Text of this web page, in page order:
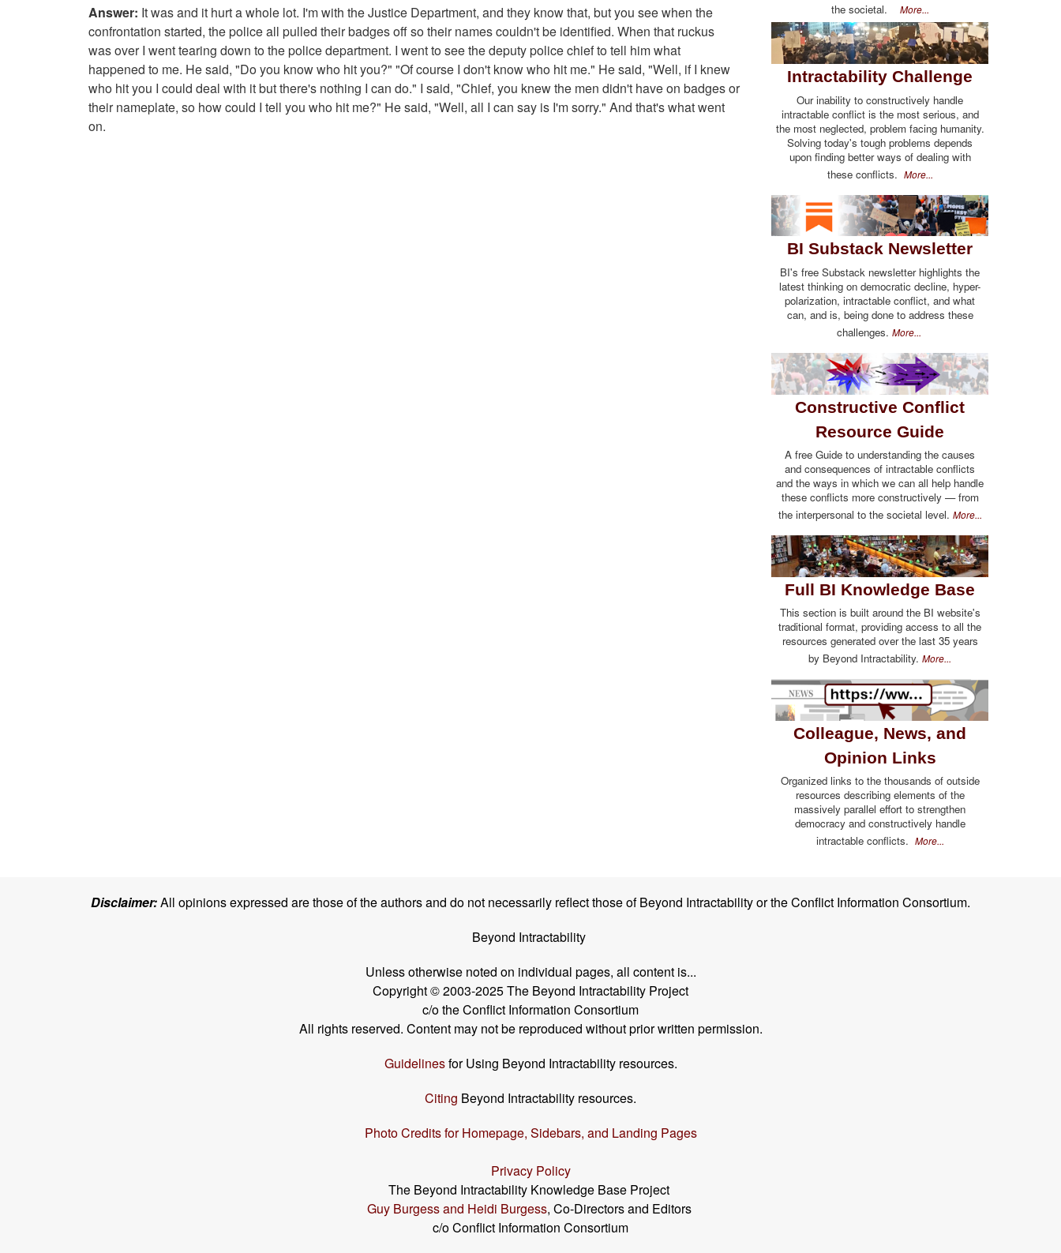
Answer: It was and it hurt a whole lot. I'm with the Justice Department, and they know that, but you see when the
confrontation started, the police all pulled their badges off so their names couldn't be identified. When that ruckus
was over I went tearing down to the police department. I went to see the deputy police chief to tell him what
happened to me. He said, "Do you know who hit you?" "Of course I don't know who hit me." He said, "Well, if I knew
who hit you I could deal with it but there's nothing I can do." I said, "Chief, you knew the men didn't have on badges or
their nameplate, so how could I tell you who hit me?" He said, "Well, all I can say is I'm sorry." And that's what went
on.
the societal. More...
Intractability Challenge
Our inability to constructively handle
intractable conflict is the most serious, and
the most neglected, problem facing humanity.
Solving today's tough problems depends
upon finding better ways of dealing with
these conflicts. More...
BI Substack Newsletter
BI's free Substack newsletter highlights the
latest thinking on democratic decline, hyper-
polarization, intractable conflict, and what
can, and is, being done to address these
challenges. More...
Constructive Conflict
Resource Guide
A free Guide to understanding the causes
and consequences of intractable conflicts
and the ways in which we can all help handle
these conflicts more constructively — from
the interpersonal to the societal level. More...
Full BI Knowledge Base
This section is built around the BI website's
traditional format, providing access to all the
resources generated over the last 35 years
by Beyond Intractability. More...
Colleague, News, and
Opinion Links
Organized links to the thousands of outside
resources describing elements of the
massively parallel effort to strengthen
democracy and constructively handle
intractable conflicts. More...
Disclaimer:All opinions expressed are those of the authors and do not necessarily reflect those of Beyond Intractability or the Conflict Information Consortium.
Beyond Intractability
Unless otherwise noted on individual pages, all content is...
Copyright © 2003-2025 The Beyond Intractability Project
c/o the Conflict Information Consortium
All rights reserved. Content may not be reproduced without prior written permission.
Guidelinesfor Using Beyond Intractability resources.
Citing Beyond Intractability resources.
Photo Credits for Homepage, Sidebars, and Landing Pages
Privacy Policy
The Beyond Intractability Knowledge Base Project
Guy Burgess and Heidi Burgess, Co-Directors and Editors
c/o Conflict Information Consortium